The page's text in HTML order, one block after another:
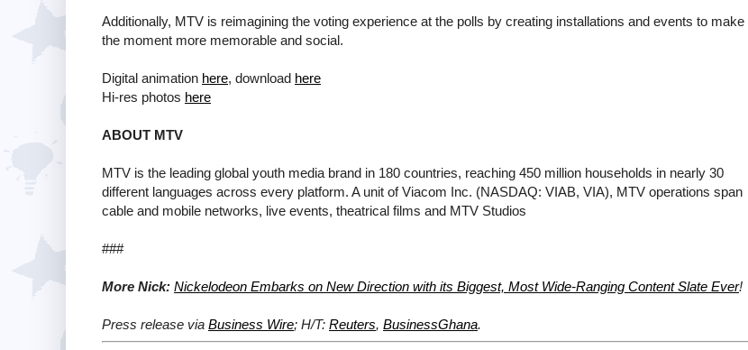
Additionally, MTV is reimagining the voting experience at the polls by creating installations and events to make
the moment more memorable and social.
Digital animation here, download here
Hi-res photos here
ABOUT MTV
MTV is the leading global youth media brand in 180 countries, reaching 450 million households in nearly 30
different languages across every platform. A unit of Viacom Inc. (NASDAQ: VIAB, VIA), MTV operations span
cable and mobile networks, live events, theatrical films and MTV Studios
###
More Nick: Nickelodeon Embarks on New Direction with its Biggest, Most Wide-Ranging Content Slate Ever!
Press release via Business Wire; H/T: Reuters, BusinessGhana.